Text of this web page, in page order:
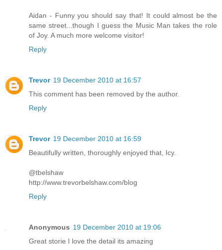
Aidan - Funny you should say that! It could almost be the
same street...though I guess the Music Man takes the role
of Joy. A much more welcome visitor!
Reply
Trevor 19 December 2010 at 16:57
This comment has been removed by the author.
Reply
Trevor 19 December 2010 at 16:59
Beautifully written, thoroughly enjoyed that, Icy.
@tbelshaw
http://www.trevorbelshaw.com/blog
Reply
Anonymous 19 December 2010 at 19:06
Great storie I love the detail its amazing